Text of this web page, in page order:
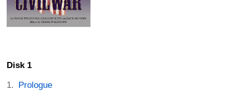
Disk 1
Prologue